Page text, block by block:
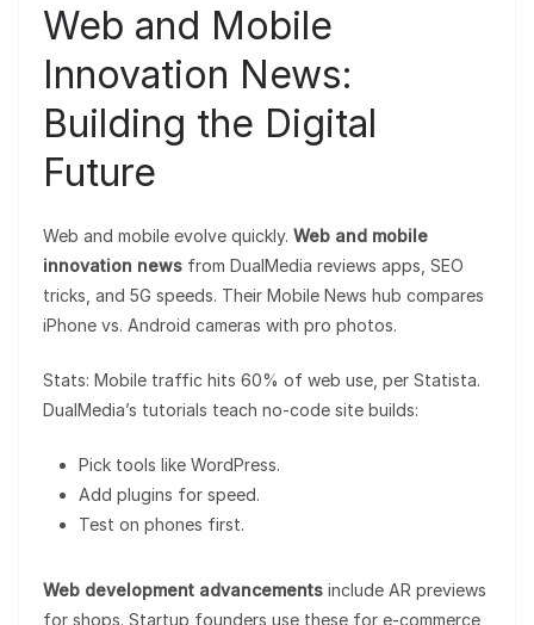
Web and Mobile
Innovation News:
Building the Digital
Future
Web and mobile evolve quickly. Web and mobile
innovation news from DualMedia reviews apps, SEO
tricks, and 5G speeds. Their Mobile News hub compares
iPhone vs. Android cameras with pro photos.
Stats: Mobile traffic hits 60% of web use, per Statista.
DualMedia’s tutorials teach no-code site builds:
Pick tools like WordPress.
Add plugins for speed.
Test on phones first.
Web development advancements include AR previews
for shops. Startup founders use these for e-commerce